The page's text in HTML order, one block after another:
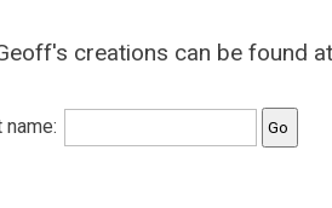
creations can be found
name: